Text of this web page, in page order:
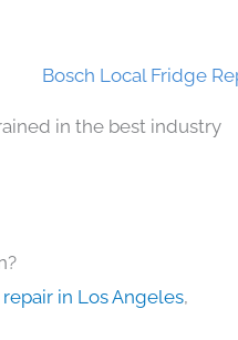
Bosch Local Fridge
in the best industry
in Los Angeles,